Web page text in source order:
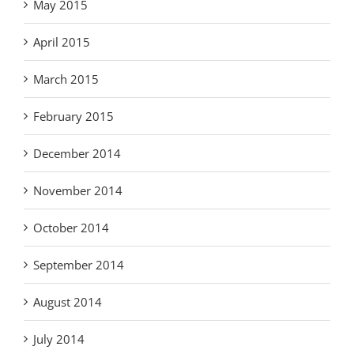
May 2015
April 2015
March 2015
February 2015
December 2014
November 2014
October 2014
September 2014
August 2014
July 2014